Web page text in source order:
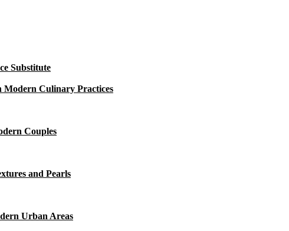
Substitute
Modern Culinary Practices
Couples
and Pearls
Urban Areas